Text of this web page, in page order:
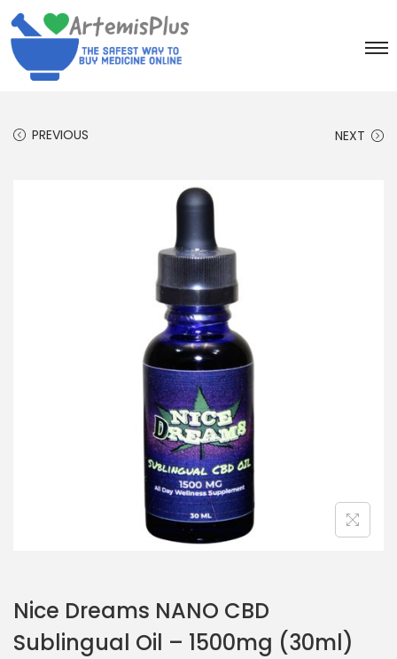
PREVIOUS NEXT
Nice Dreams NANO CBD
Sublingual Oil – 1500mg (30ml)